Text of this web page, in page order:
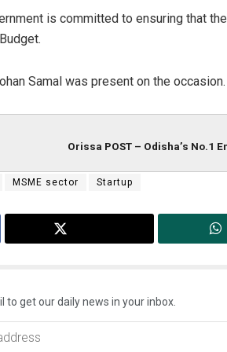
is committed to ensuring that
Samal was present on the occasion.
Orissa POST – Odisha’s No.1
MSME sector Startup
to get our daily news in your inbox.